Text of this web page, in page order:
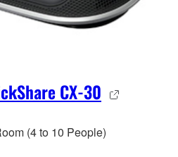
CX-30
(4 to 10 People)